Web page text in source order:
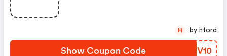
Show Coupon Code YDIV10
H by hford